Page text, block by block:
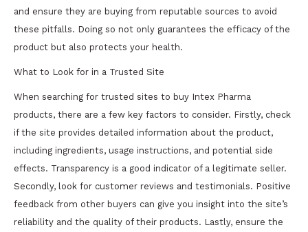
and ensure they are buying from reputable sources to avoid
these pitfalls. Doing so not only guarantees the efficacy of the
product but also protects your health.
What to Look for in a Trusted Site
When searching for trusted sites to buy Intex Pharma
products, there are a few key factors to consider. Firstly, check
if the site provides detailed information about the product,
including ingredients, usage instructions, and potential side
effects. Transparency is a good indicator of a legitimate seller.
Secondly, look for customer reviews and testimonials. Positive
feedback from other buyers can give you insight into the site’s
reliability and the quality of their products. Lastly, ensure the